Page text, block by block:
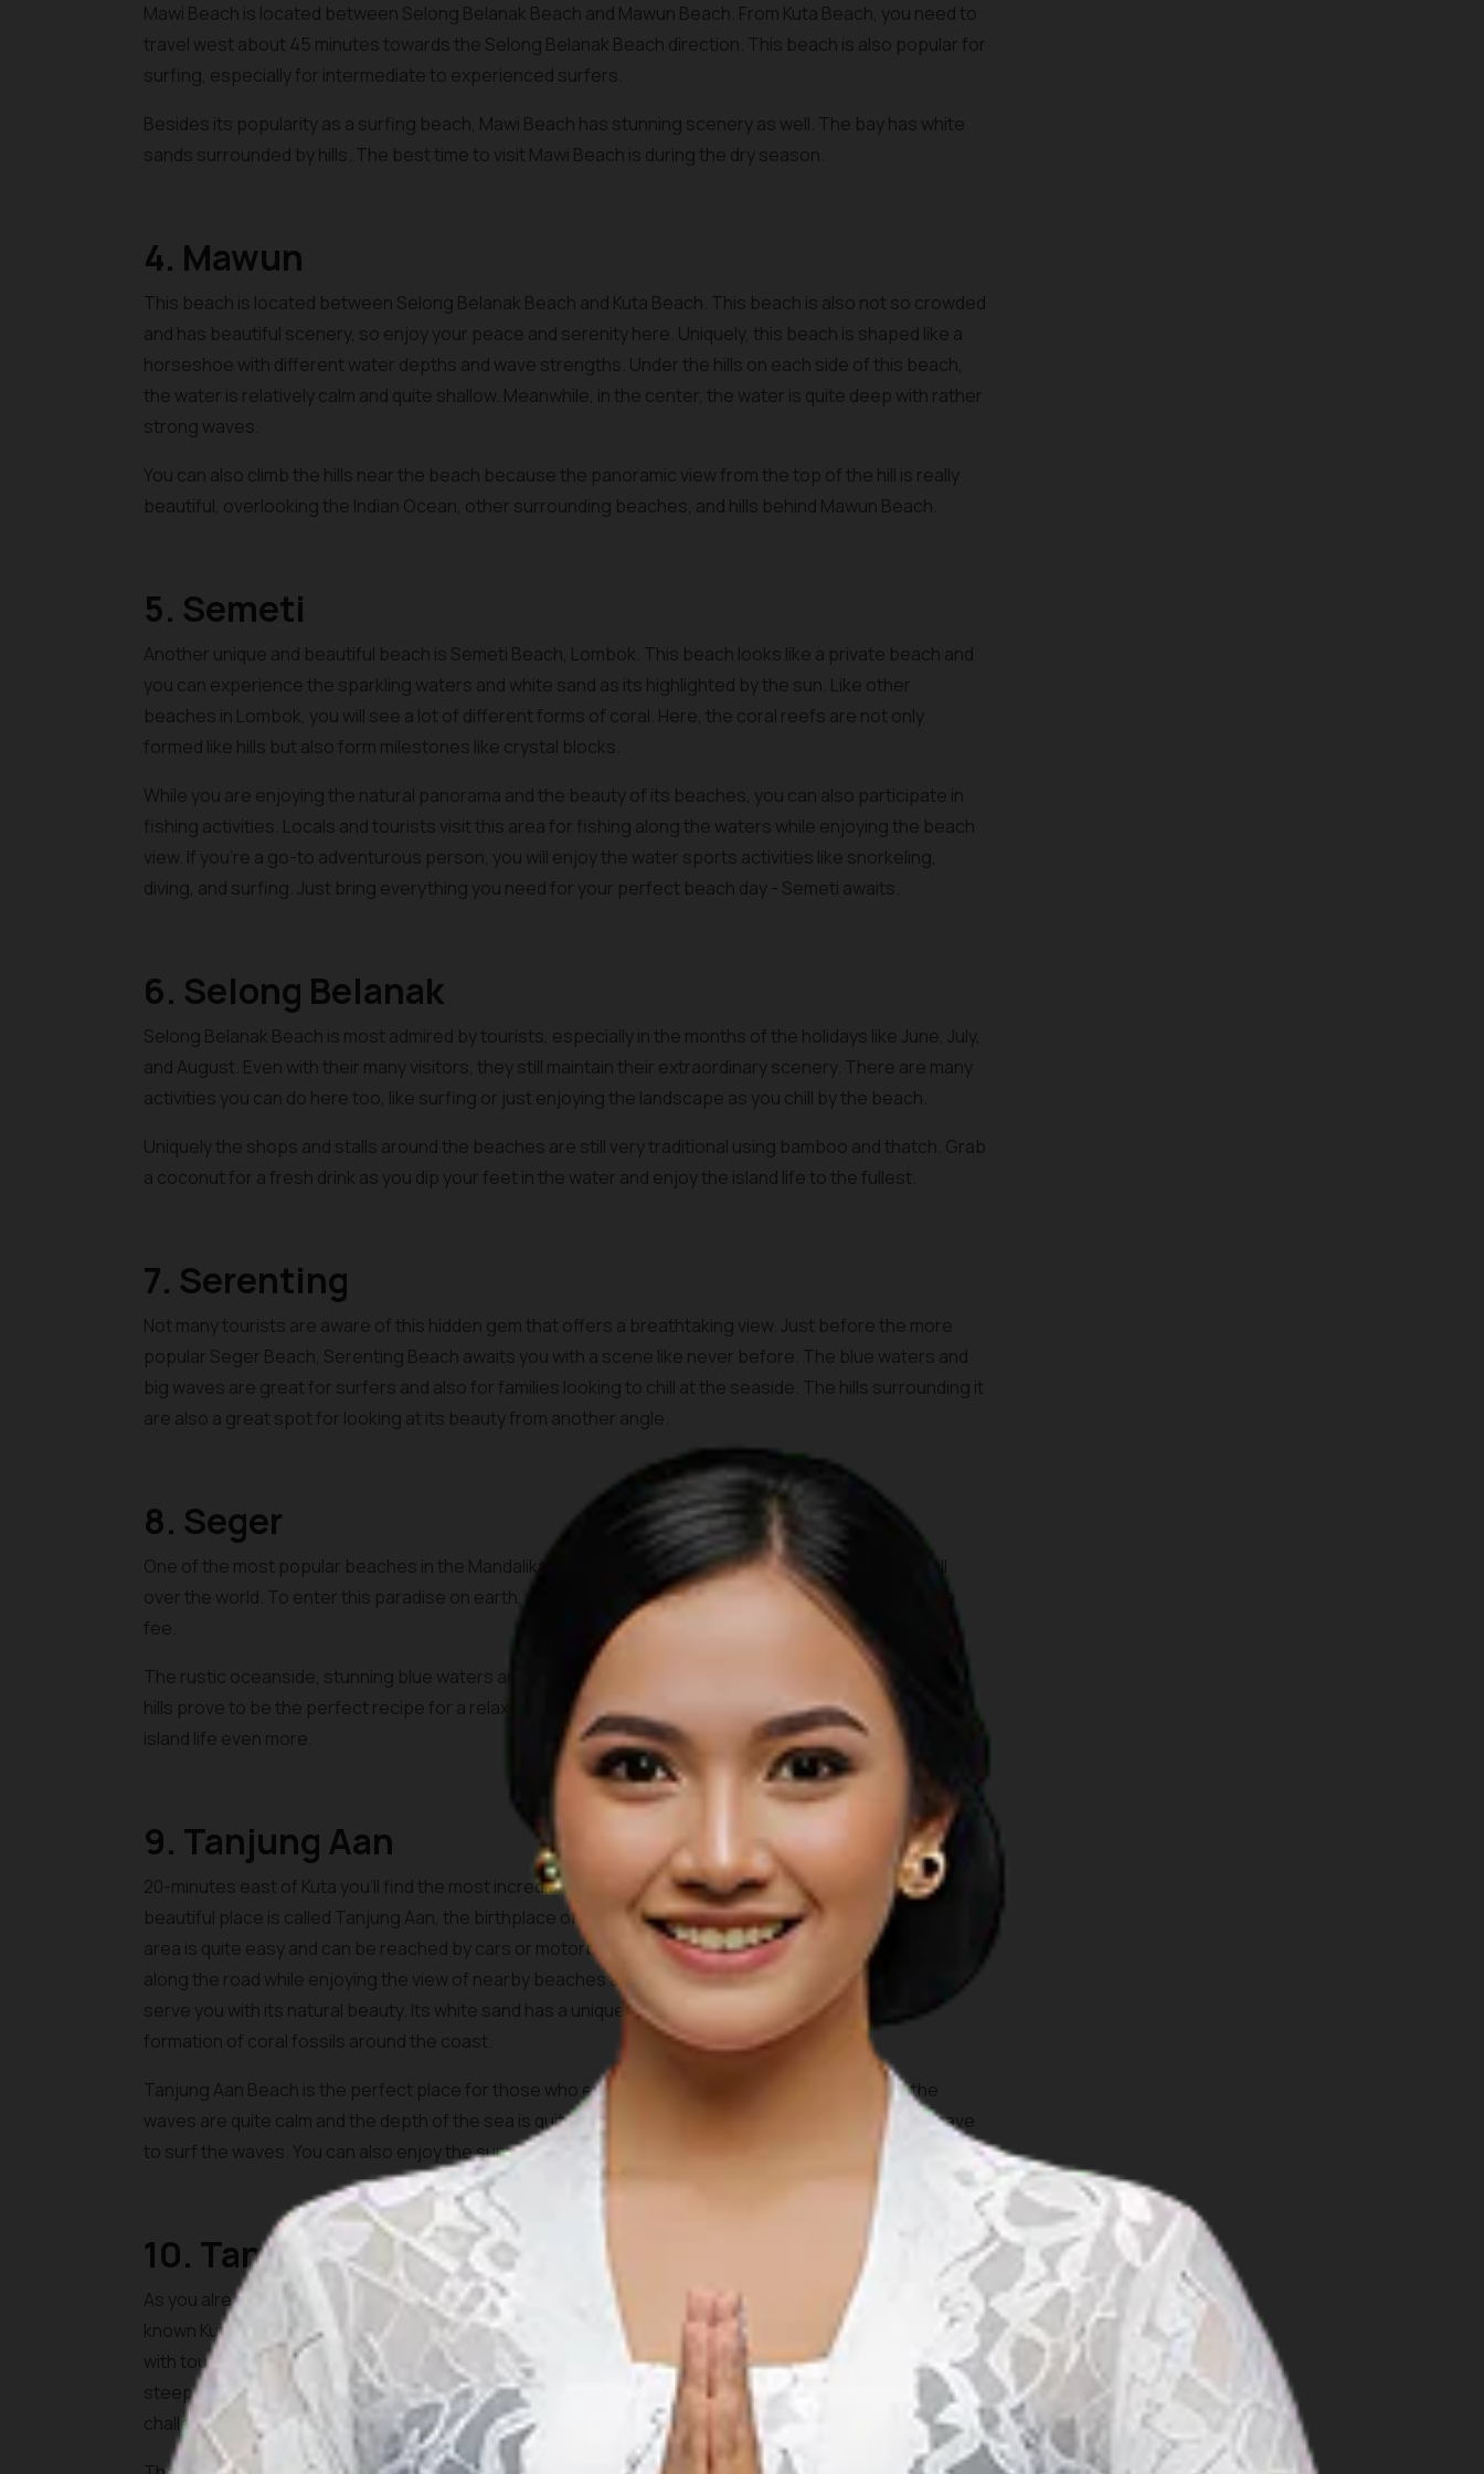
Mawi Beach is located between Selong Belanak Beach and Mawun Beach. From Kuta Beach, you need to
travel west about 45 minutes towards the Selong Belanak Beach direction. This beach is also popular for
surfing, especially for intermediate to experienced surfers.
Besides its popularity as a surfing beach, Mawi Beach has stunning scenery as well. The bay has white
sands surrounded by hills. The best time to visit Mawi Beach is during the dry season.
4. Mawun
This beach is located between Selong Belanak Beach and Kuta Beach. This beach is also not so crowded
and has beautiful scenery, so enjoy your peace and serenity here. Uniquely, this beach is shaped like a
horseshoe with different water depths and wave strengths. Under the hills on each side of this beach,
the water is relatively calm and quite shallow. Meanwhile, in the center, the water is quite deep with rather
strong waves.
You can also climb the hills near the beach because the panoramic view from the top of the hill is really
beautiful, overlooking the Indian Ocean, other surrounding beaches, and hills behind Mawun Beach.
5. Semeti
Another unique and beautiful beach is Semeti Beach, Lombok. This beach looks like a private beach and
you can experience the sparkling waters and white sand as its highlighted by the sun. Like other
beaches in Lombok, you will see a lot of different forms of coral. Here, the coral reefs are not only
formed like hills but also form milestones like crystal blocks.
While you are enjoying the natural panorama and the beauty of its beaches, you can also participate in
fishing activities. Locals and tourists visit this area for fishing along the waters while enjoying the beach
view. If you’re a go-to adventurous person, you will enjoy the water sports activities like snorkeling,
diving, and surfing. Just bring everything you need for your perfect beach day - Semeti awaits.
6. Selong Belanak
Selong Belanak Beach is most admired by tourists, especially in the months of the holidays like June, July,
and August. Even with their many visitors, they still maintain their extraordinary scenery. There are many
activities you can do here too, like surfing or just enjoying the landscape as you chill by the beach.
Uniquely the shops and stalls around the beaches are still very traditional using bamboo and thatch. Grab
a coconut for a fresh drink as you dip your feet in the water and enjoy the island life to the fullest.
7. Serenting
Not many tourists are aware of this hidden gem that offers a breathtaking view. Just before the more
popular Seger Beach, Serenting Beach awaits you with a scene like never before. The blue waters and
big waves are great for surfers and also for families looking to chill at the seaside. The hills surrounding it
are also a great spot for looking at its beauty from another angle.
8. Seger
One of the most popular beaches in the Mandalika tourism area, Seger beach is known by surfers all
over the world. To enter this paradise on earth, all you need to do is spare 10,000 IDR for the entrance
fee.
The rustic oceanside, stunning blue waters and the waves crashing through the beach surrounded by
hills prove to be the perfect recipe for a relaxing day out. Don’t forget to order some coconuts to enjoy
island life even more.
9. Tanjung Aan
20-minutes east of Kuta you’ll find the most incredible white sandy beach consisting of two bays. This
beautiful place is called Tanjung Aan, the birthplace of the legendary princess Mandalika. Accessing the
area is quite easy and can be reached by cars or motorbikes. One can see beautiful farms and villages
along the road while enjoying the view of nearby beaches and coconut trees. Tanjung Aan beach will
serve you with its natural beauty. Its white sand has a unique texture because it is formed by the
formation of coral fossils around the coast.
Tanjung Aan Beach is the perfect place for those who enjoy snorkeling and swimming because the
waves are quite calm and the depth of the sea is quite shallow. During the afternoon, you definitely have
to surf the waves. You can also enjoy the sunset from this beautiful spot.
10. Tanjung Bongo
As you already see, Lombok is well known for its beautiful and stunning beaches. In contrast to the well
known Kuta Beach Lombok, Tanjung Bongo Beach not only has a beautiful view but also isn’t crowded
with tourists. To get here, you would need to trek through Merese Hill. Don’t worry, the hill is not very
steep and it is relatively easy to conquer. You could also bring your motorcycle, but it definitely will be a
challenge.